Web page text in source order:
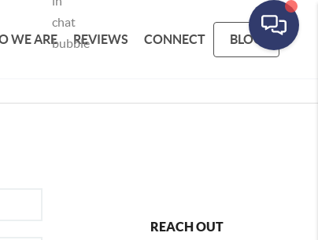
WE ARE REVIEWS CONNECT BLOG
REACH OUT